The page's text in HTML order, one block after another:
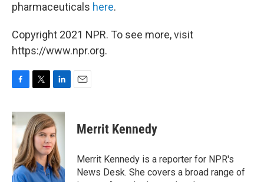
pharmaceuticals here.
Copyright 2021 NPR. To see more, visit
https://www.npr.org.
c
e
o
k
i
t
t
e
r
n
k
e
d
I
n
Merrit Kennedy
Merrit Kennedy is a reporter for NPR's
News Desk. She covers a broad range of